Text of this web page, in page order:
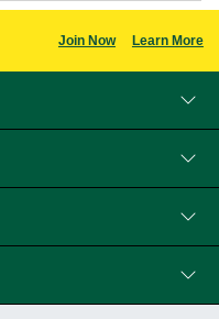
Join Now Learn More